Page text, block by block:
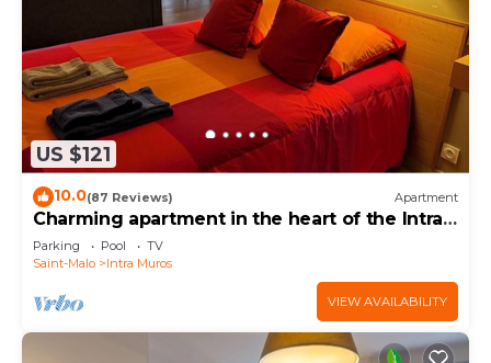
US $121
10.0(87 Reviews) Apartment
Charming apartment in the heart of the Intra-
Muros
Parking Pool
TV
Saint-Malo
Intra Muros
VIEW AVAILABILITY